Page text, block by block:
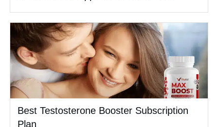
Best Testosterone Booster Subscription
Plan